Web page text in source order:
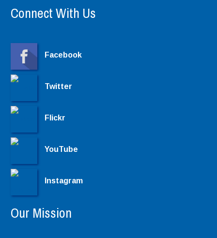
Connect With Us
Facebook
Twitter
Flickr
YouTube
Instagram
Our Mission